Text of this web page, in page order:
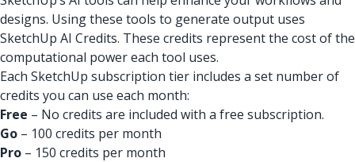
designs. Using these tools to generate output uses
SketchUp AI Credits. These credits represent the cost of the
computational power each tool uses.
Each SketchUp subscription tier includes a set number of
credits you can use each month:
Free – No credits are included with a free subscription.
Go – 100 credits per month
Pro – 150 credits per month